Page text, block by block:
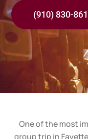
(910) 830-
One of the most
group trip in